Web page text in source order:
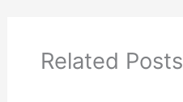
Related Posts